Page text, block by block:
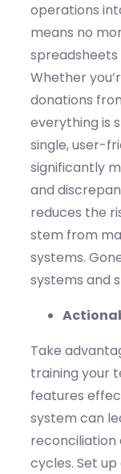
operations
means no
Whether
donations
everything is
single, user-
significantly
and
reduces the
stem from
systems.
systems and
Take
training your
features
system can
reconciliation
cycles. Set